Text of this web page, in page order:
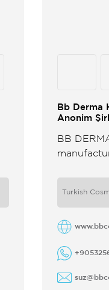
Bb Derma
Anonim
BB DERMA
...
Turkish